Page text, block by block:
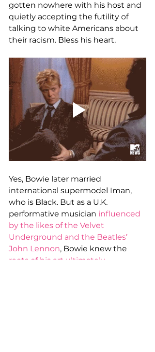
gotten nowhere with his host and
quietly accepting the futility of
talking to white Americans about
their racism. Bless his heart.
Yes, Bowie later married
international supermodel Iman,
who is Black. But as a U.K.
performative musician influenced
by the likes of the Velvet
Underground and the Beatles’
John Lennon, Bowie knew the
roots of his art ultimately